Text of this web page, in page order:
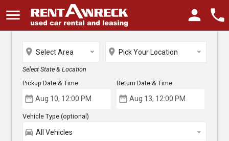
menu phone
person
place Select Area place Pick Your Location
Select State & Location
Pickup Date & Time
date_range
Return Date & Time
date_range
Vehicle Type (optional)
directions_car All Vehicles